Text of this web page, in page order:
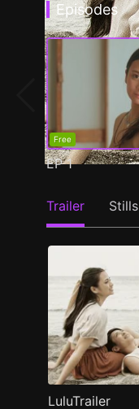
Episodes
Free
EP1
Trailer Stills
LuluTrailer